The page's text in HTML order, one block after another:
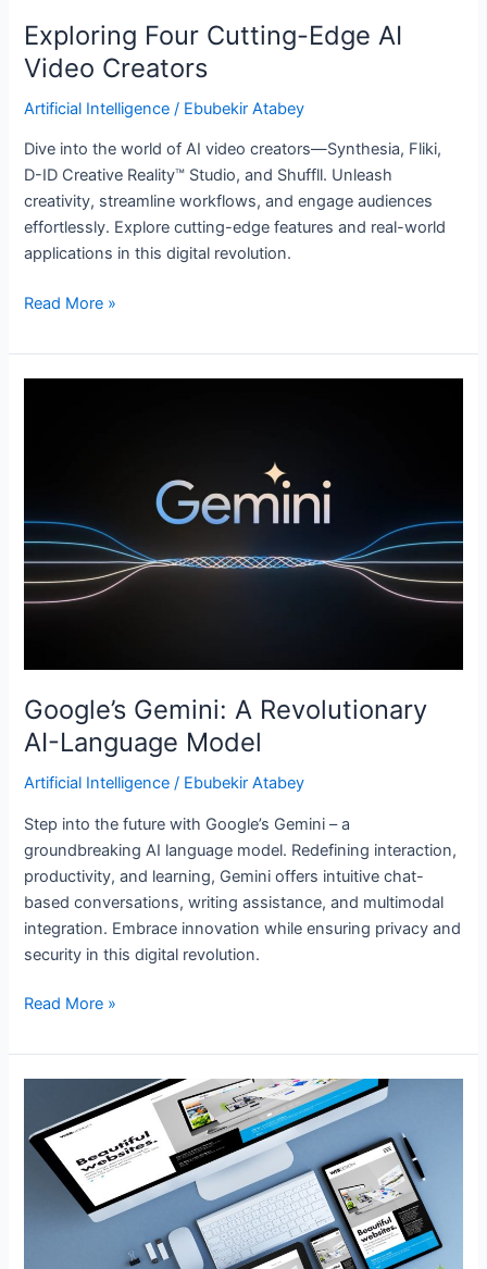
Exploring Four Cutting-Edge AI
Video Creators
Artificial Intelligence / Ebubekir Atabey
Dive into the world of AI video creators—Synthesia, Fliki,
D-ID Creative Reality™ Studio, and Shuffll. Unleash
creativity, streamline workflows, and engage audiences
effortlessly. Explore cutting-edge features and real-world
applications in this digital revolution.
Read More »
Google’s Gemini: A Revolutionary
AI-Language Model
Artificial Intelligence / Ebubekir Atabey
Step into the future with Google’s Gemini – a
groundbreaking AI language model. Redefining interaction,
productivity, and learning, Gemini offers intuitive chat-
based conversations, writing assistance, and multimodal
integration. Embrace innovation while ensuring privacy and
security in this digital revolution.
Language
Model
Read More »
Website
Builder
Tools:
Revolutionize